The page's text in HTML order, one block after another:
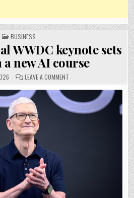
POSTED
IN
BUSINESS
WWDC keynote sets
new AI course
LEAVE A COMMENTON
COOK’S
WWDC
KEYNOTE
SETS